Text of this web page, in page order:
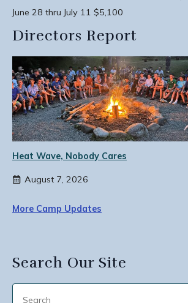
June 28 thru July 11 $5,100
Directors Report
Heat Wave, Nobody Cares
August 7, 2026
More Camp Updates
Search Our Site